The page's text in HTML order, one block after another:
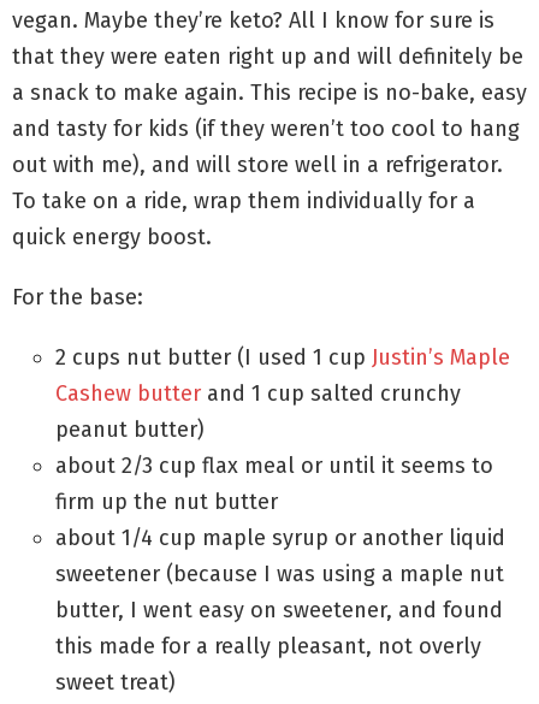
vegan. Maybe they’re keto? All I know for sure is
that they were eaten right up and will definitely be
a snack to make again. This recipe is no-bake, easy
and tasty for kids (if they weren’t too cool to hang
out with me), and will store well in a refrigerator.
To take on a ride, wrap them individually for a
quick energy boost.
For the base:
2 cups nut butter (I used 1 cup Justin’s Maple
Cashew butter and 1 cup salted crunchy
peanut butter)
about 2/3 cup flax meal or until it seems to
firm up the nut butter
about 1/4 cup maple syrup or another liquid
sweetener (because I was using a maple nut
butter, I went easy on sweetener, and found
this made for a really pleasant, not overly
sweet treat)